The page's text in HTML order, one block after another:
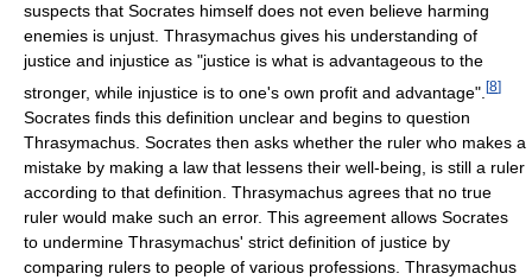
suspects that Socrates himself does not even believe harming
enemies is unjust. Thrasymachus gives his understanding of
justice and injustice as "justice is what is advantageous to the
stronger, while injustice is to one's own profit and advantage". [8]
Socrates finds this definition unclear and begins to question
Thrasymachus. Socrates then asks whether the ruler who makes a
mistake by making a law that lessens their well-being, is still a ruler
according to that definition. Thrasymachus agrees that no true
ruler would make such an error. This agreement allows Socrates
to undermine Thrasymachus' strict definition of justice by
comparing rulers to people of various professions. Thrasymachus